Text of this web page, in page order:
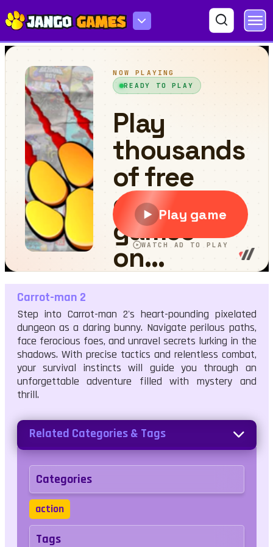
Carrot-man 2
Carrot-man 2
Step into Carrot-man 2's heart-pounding pixelated
dungeon as a daring bunny. Navigate perilous paths,
face ferocious foes, and unravel secrets lurking in the
shadows. With precise tactics and relentless combat,
your survival instincts will guide you through an
unforgettable adventure filled with mystery and
thrill.
Related Categories & Tags
Categories
action
Tags